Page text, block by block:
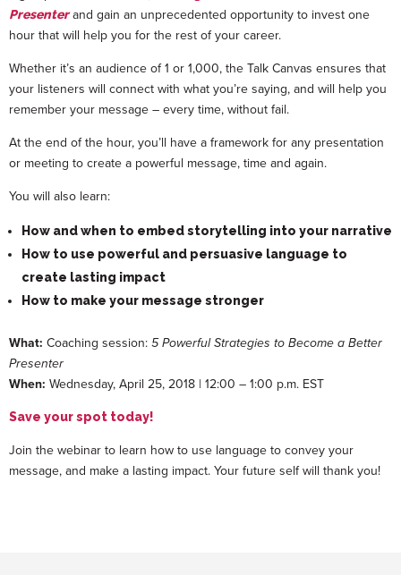
Presenterand gain an unprecedented opportunity to invest one
hour that will help you for the rest of your career.
Whether it’s an audience of 1 or 1,000, the Talk Canvas ensures that
your listeners will connect with what you’re saying, and will help you
remember your message – every time, without fail.
At the end of the hour, you’ll have a framework for any presentation
or meeting to create a powerful message, time and again.
You will also learn:
How and when to embed storytelling into your narrative
How to use powerful and persuasive language to
create lasting impact
How to make your message stronger
What: Coaching session:5 Powerful Strategies to Become a Better
Presenter
When: Wednesday, April 25, 2018 | 12:00 – 1:00 p.m. EST
Save your spot today!
Join the webinar to learn how to use language to convey your
message, and make a lasting impact. Your future self will thank you!